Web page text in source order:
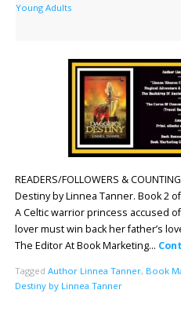
Young Adults
READERS/FOLLOWERS &
Destiny by Linnea Tanner. Book 2
A Celtic warrior princess accused
lover must win back her father’s
The Editor At Book Marketing…
Tagged Author Linnea Tanner, Book
Destiny by Linnea Tanner